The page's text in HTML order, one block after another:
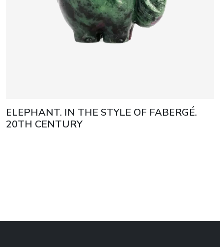
ELEPHANT. IN THE STYLE OF FABERGÉ.
20TH CENTURY